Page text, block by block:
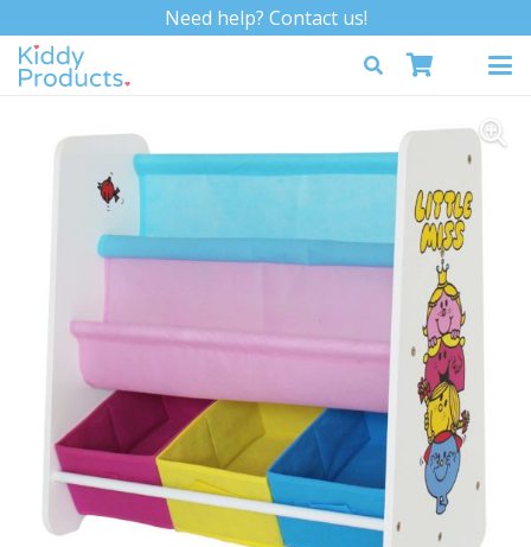
Need help? Contact us!